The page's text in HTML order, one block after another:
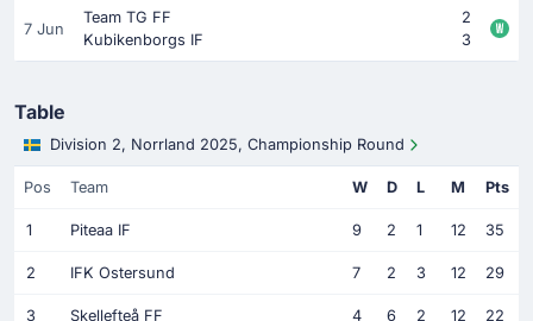
7 Jun
Team TG FF
2
Kubikenborgs IF
3
Table
Division 2, Norrland 2025, Championship Round
Pos Team W D L M Pts
1 Piteaa IF 9 2 1 12 35
2 IFK Ostersund 7 2 3 12 29
3 Skellefteå FF 4 6 2 12 22